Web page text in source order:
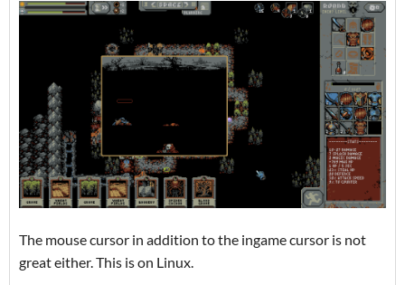
The mouse cursor in addition to the ingame cursor is not
great either. This is on Linux.